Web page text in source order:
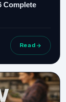
Complete
Read